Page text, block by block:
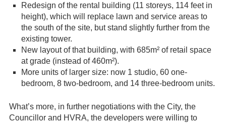
Redesign of the rental building (11 storeys, 114 feet in
height), which will replace lawn and service areas to
the south of the site, but stand slightly further from the
existing tower.
New layout of that building, with 685m² of retail space
at grade (instead of 460m²).
More units of larger size: now 1 studio, 60 one-
bedroom, 8 two-bedroom, and 14 three-bedroom units.
What’s more, in further negotiations with the City, the
Councillor and HVRA, the developers were willing to